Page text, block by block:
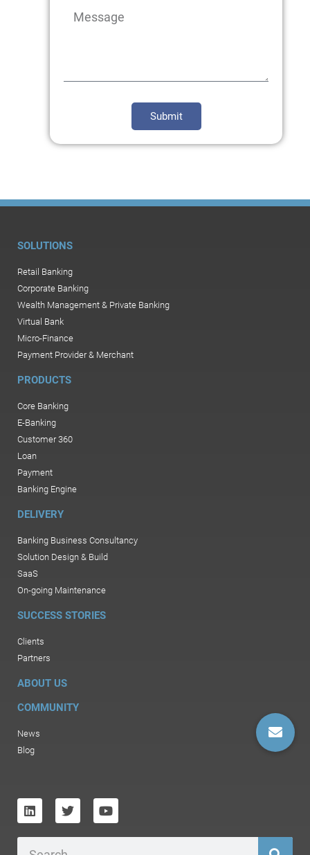
Submit
SOLUTIONS
Retail Banking
Corporate Banking
Wealth Management & Private Banking
Virtual Bank
Micro-Finance
Payment Provider & Merchant
PRODUCTS
Core Banking
E-Banking
Customer 360
Loan
Payment
Banking Engine
DELIVERY
Banking Business Consultancy
Solution Design & Build
SaaS
On-going Maintenance
SUCCESS STORIES
Clients
Partners
ABOUT US
COMMUNITY
News
Blog